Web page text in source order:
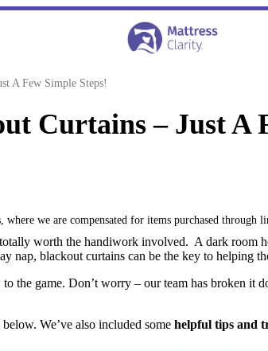
A Few Simple Steps!
Curtains – Just A
we are compensated for items purchased through
worth the handiwork involved. A dark room
nap, blackout curtains can be the key to helping
the game. Don’t worry – our team has broken it
We’ve also included some helpful tips and